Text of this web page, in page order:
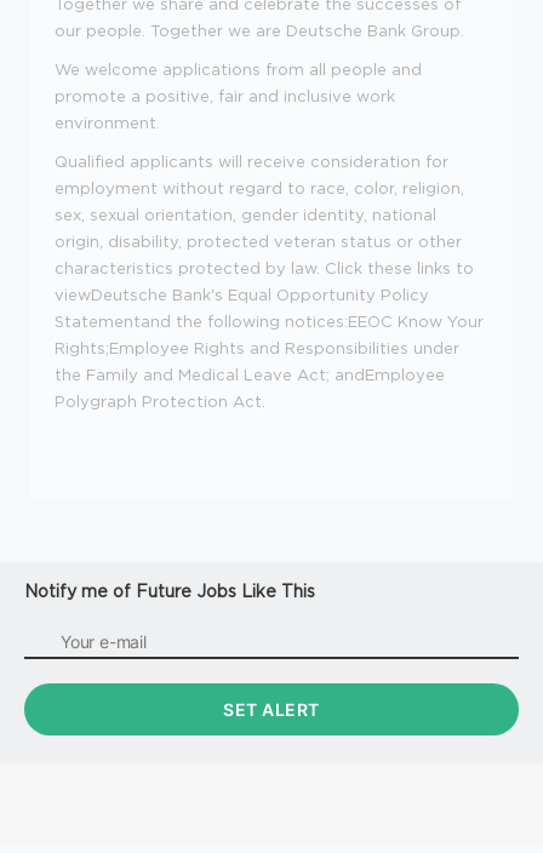
Together we share and celebrate the successes of
our people. Together we are Deutsche Bank Group.
We welcome applications from all people and
promote a positive, fair and inclusive work
environment.
Qualified applicants will receive consideration for
employment without regard to race, color, religion,
sex, sexual orientation, gender identity, national
origin, disability, protected veteran status or other
characteristics protected by law. Click these links to
viewDeutsche Bank's Equal Opportunity Policy
Statementand the following notices:EEOC Know Your
Rights;Employee Rights and Responsibilities under
the Family and Medical Leave Act; and Employee
Polygraph Protection Act
Notify me of Future Jobs Like This